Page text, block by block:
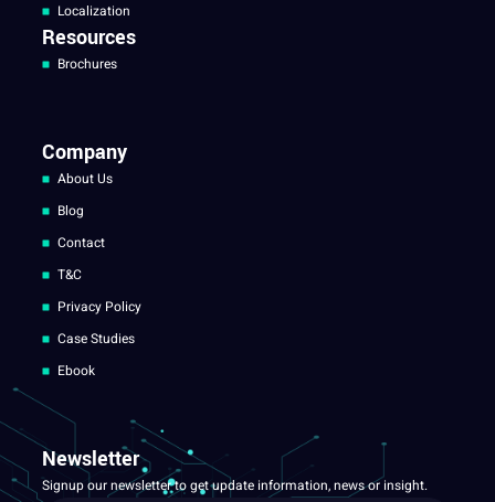
Localization
Resources
Brochures
Company
About Us
Blog
Contact
T&C
Privacy Policy
Case Studies
Ebook
Newsletter
Signup our newsletter to get update information, news or insight.